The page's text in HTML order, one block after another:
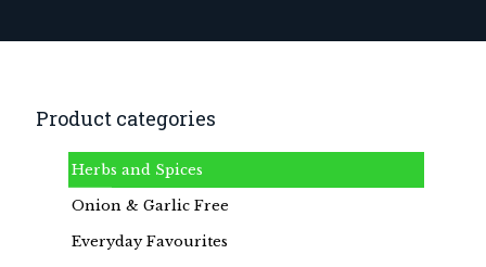
Product categories
Herbs and Spices
Onion & Garlic Free
Everyday Favourites